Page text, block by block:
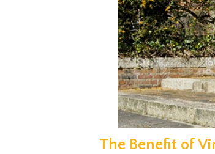
The Benefit of